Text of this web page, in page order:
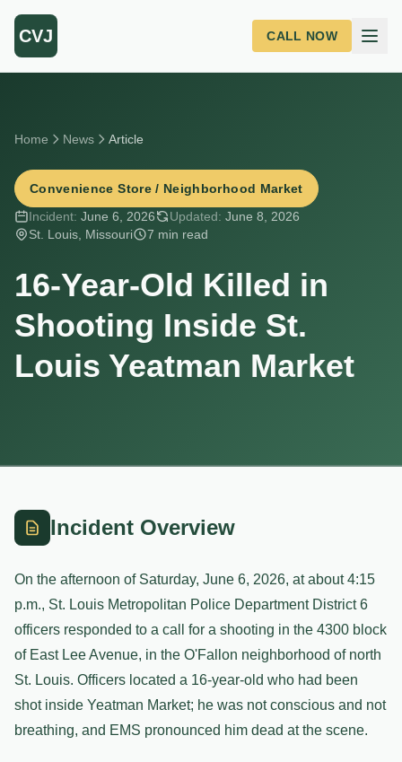
Skip to main content
CVJ CALL NOW
Home News Article
Convenience Store / Neighborhood Market
Incident: June 6, 2026 Updated: June 8, 2026
St. Louis, Missouri
7 min read
16-Year-Old Killed in
Shooting Inside St.
Louis Yeatman Market
Incident Overview
On the afternoon of Saturday, June 6, 2026, at about 4:15
p.m., St. Louis Metropolitan Police Department District 6
officers responded to a call for a shooting in the 4300 block
of East Lee Avenue, in the O'Fallon neighborhood of north
St. Louis. Officers located a 16-year-old who had been
shot inside Yeatman Market; he was not conscious and not
breathing, and EMS pronounced him dead at the scene.